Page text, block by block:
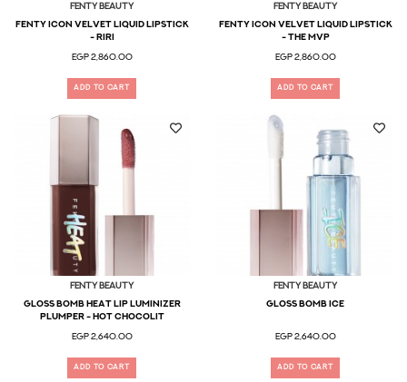
Fenty Beauty
Fenty Icon Velvet Liquid Lipstick
- Riri
EGP 2,860.00
ADD TO CART
Fenty Beauty
Fenty Icon Velvet Liquid Lipstick
- The MVP
EGP 2,860.00
ADD TO CART
Fenty Beauty
Gloss Bomb Heat Lip Luminizer
Plumper - Hot Chocolit
EGP 2,640.00
ADD TO CART
Fenty Beauty
Gloss Bomb Ice
EGP 2,640.00
ADD TO CART